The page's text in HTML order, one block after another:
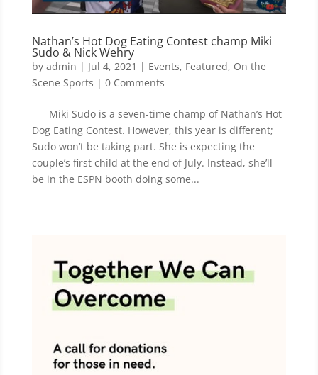
Nathan’s Hot Dog Eating Contest champ Miki
Sudo & Nick Wehry
by admin | Jul 4, 2021 | Events, Featured, On the
Scene Sports | 0 Comments
Miki Sudo is a seven-time champ of Nathan’s Hot
Dog Eating Contest. However, this year is different;
Sudo won’t be taking part. She is expecting the
couple’s first child at the end of July. Instead, she’ll
be in the ESPN booth doing some...